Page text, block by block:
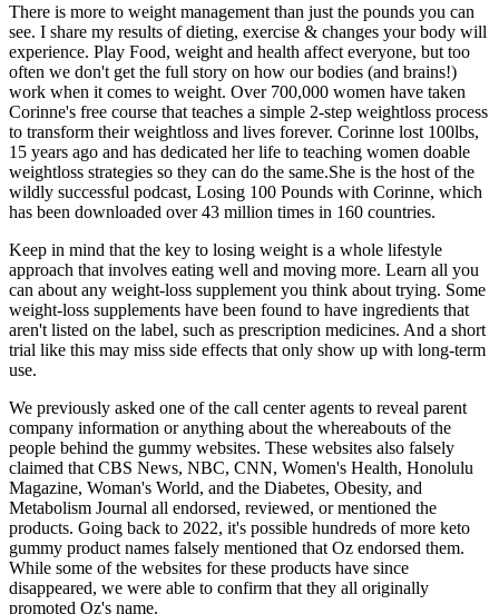
There is more to weight management than just the pounds you can
see. I share my results of dieting, exercise & changes your body will
experience. Play Food, weight and health affect everyone, but too
often we don't get the full story on how our bodies (and brains!)
work when it comes to weight. Over 700,000 women have taken
Corinne's free course that teaches a simple 2-step weightloss process
to transform their weightloss and lives forever. Corinne lost 100lbs,
15 years ago and has dedicated her life to teaching women doable
weightloss strategies so they can do the same.She is the host of the
wildly successful podcast, Losing 100 Pounds with Corinne, which
has been downloaded over 43 million times in 160 countries.
Keep in mind that the key to losing weight is a whole lifestyle
approach that involves eating well and moving more. Learn all you
can about any weight-loss supplement you think about trying. Some
weight-loss supplements have been found to have ingredients that
aren't listed on the label, such as prescription medicines. And a short
trial like this may miss side effects that only show up with long-term
use.
We previously asked one of the call center agents to reveal parent
company information or anything about the whereabouts of the
people behind the gummy websites. These websites also falsely
claimed that CBS News, NBC, CNN, Women's Health, Honolulu
Magazine, Woman's World, and the Diabetes, Obesity, and
Metabolism Journal all endorsed, reviewed, or mentioned the
products. Going back to 2022, it's possible hundreds of more keto
gummy product names falsely mentioned that Oz endorsed them.
While some of the websites for these products have since
disappeared, we were able to confirm that they all originally
promoted Oz's name.